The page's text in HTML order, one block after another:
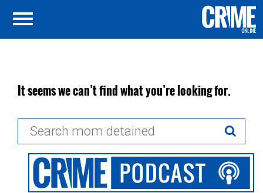
It seems we can’t find what you’re looking for.